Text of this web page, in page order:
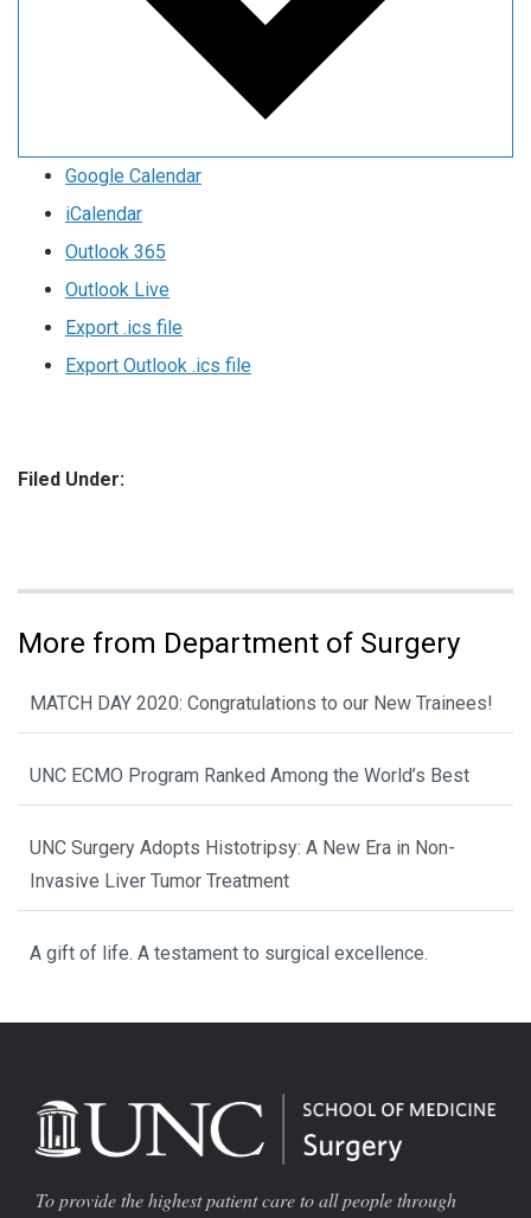
Google Calendar
iCalendar
Outlook 365
Outlook Live
Export .ics file
Export Outlook .ics file
Filed Under:
More from Department of Surgery
MATCH DAY 2020: Congratulations to our New Trainees!
UNC ECMO Program Ranked Among the World’s Best
UNC Surgery Adopts Histotripsy: A New Era in Non-
Invasive Liver Tumor Treatment
A gift of life. A testament to surgical excellence.
To provide the highest patient care to all people through